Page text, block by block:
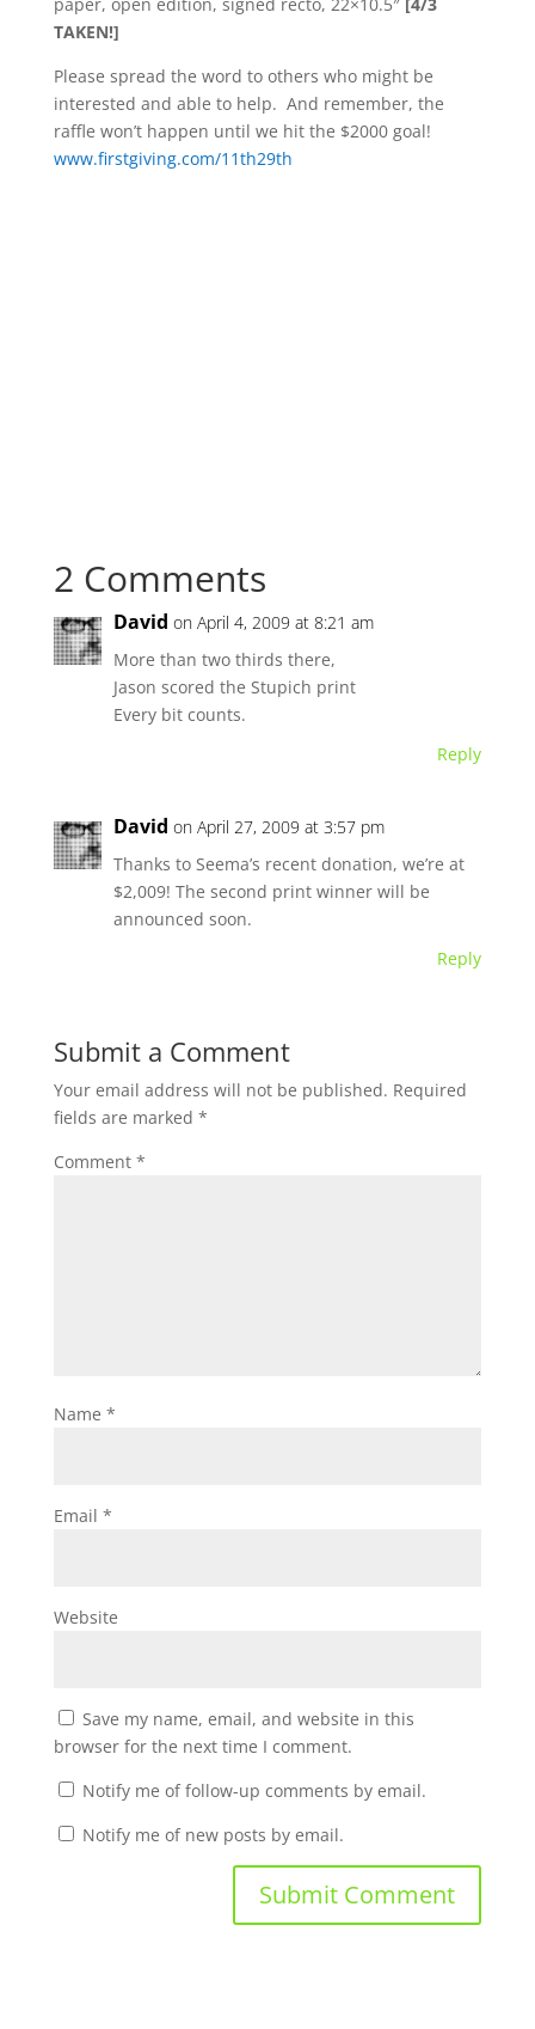
TAKEN!]
Please spread the word to others who might be
interested and able to help. And remember, the
raffle won’t happen until we hit the $2000 goal!
www.firstgiving.com/11th29th
2 Comments
David on April 4, 2009 at 8:21 am
More than two thirds there,
Jason scored the Stupich print
Every bit counts.
Reply
David on April 27, 2009 at 3:57 pm
Thanks to Seema’s recent donation, we’re at
$2,009! The second print winner will be
announced soon.
Reply
Submit a Comment
Your email address will not be published. Required
fields are marked *
Comment *
Name *
Email *
Website
Save my name, email, and website in this
browser for the next time I comment.
Notify me of follow-up comments by email.
Notify me of new posts by email.